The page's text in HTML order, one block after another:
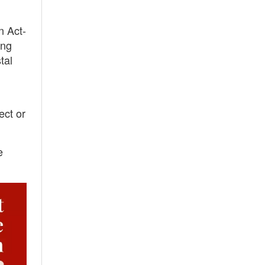
Act-
or